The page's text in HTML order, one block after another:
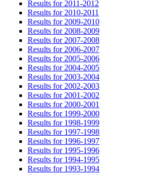
Results for 2011-2012
Results for 2010-2011
Results for 2009-2010
Results for 2008-2009
Results for 2007-2008
Results for 2006-2007
Results for 2005-2006
Results for 2004-2005
Results for 2003-2004
Results for 2002-2003
Results for 2001-2002
Results for 2000-2001
Results for 1999-2000
Results for 1998-1999
Results for 1997-1998
Results for 1996-1997
Results for 1995-1996
Results for 1994-1995
Results for 1993-1994